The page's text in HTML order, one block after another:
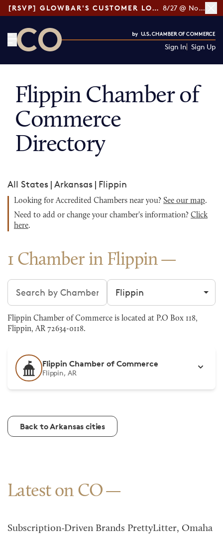
[RSVP] GLOWBAR'S CUSTOMER LOYALTY TIPS 8/27 @ Noon ET
Sign In Sign Up
Flippin Chamber of
Commerce
Directory
All States | Arkansas | Flippin
Looking for Accredited Chambers near you? See our map.
Need to add or change your chamber's information? Click
here.
1 Chamber in Flippin
Search chambers Filter by city
Flippin Chamber of Commerce is located at P.O Box 118,
Flippin, AR 72634-0118.
Flippin Chamber of Commerce
Flippin, AR
Back to Arkansas cities
Latest on CO
Subscription-Driven Brands PrettyLitter, Omaha